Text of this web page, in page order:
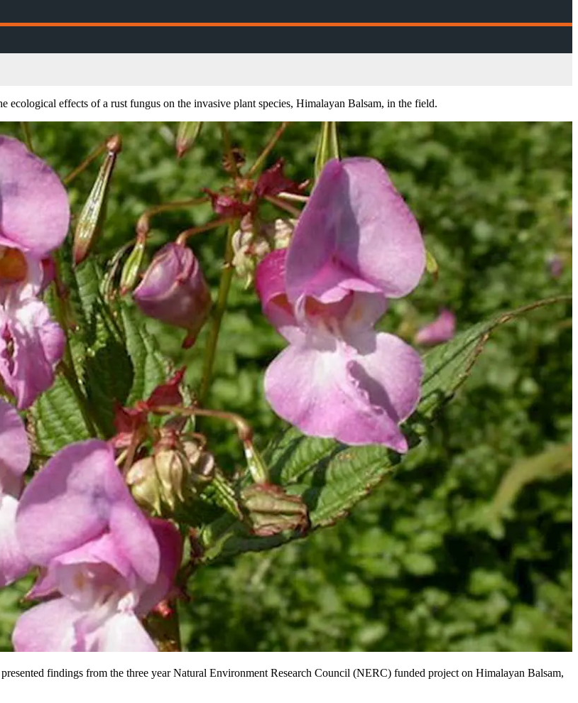
effects of a rust fungus on the invasive plant species, Himalayan Balsam, in the field.
findings from the three year Natural Environment Research Council (NERC) funded project on Himalayan Balsam,